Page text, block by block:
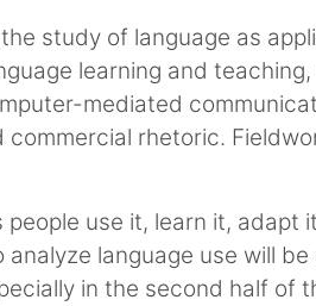
study of language as
learning and
mediated
commercial rhetoric.
use it, learn it,
language use will
in the second half